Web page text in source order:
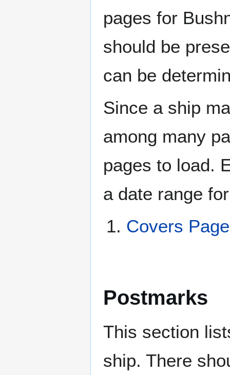
pages for
should be
can be
Since a ship
among many
pages to load.
a date range
Covers
Postmarks
This section
ship. There